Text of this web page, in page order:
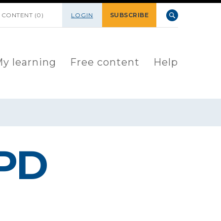
CONTENT (0) LOGIN SUBSCRIBE
learning Free content Help